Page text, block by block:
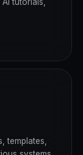
tutorials,
templates,